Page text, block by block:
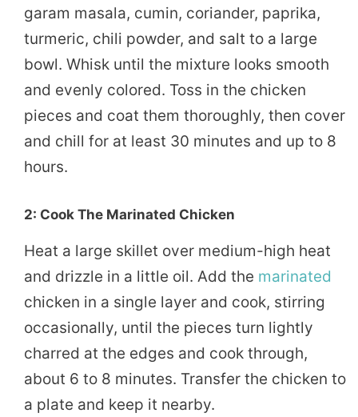
garam masala, cumin, coriander, paprika,
turmeric, chili powder, and salt to a large
bowl. Whisk until the mixture looks smooth
and evenly colored. Toss in the chicken
pieces and coat them thoroughly, then cover
and chill for at least 30 minutes and up to 8
hours.
2: Cook The Marinated Chicken
Heat a large skillet over medium-high heat
and drizzle in a little oil. Add the marinated
chicken in a single layer and cook, stirring
occasionally, until the pieces turn lightly
charred at the edges and cook through,
about 6 to 8 minutes. Transfer the chicken to
a plate and keep it nearby.